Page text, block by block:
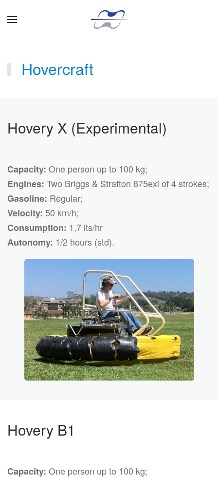
Hovercraft
Hovery X (Experimental)
Capacity: One person up to 100 kg;
Engines: Two Briggs & Stratton 875exi of 4 strokes;
Gasoline: Regular;
Velocity: 50 km/h;
Consumption: 1,7 lts/hr
Autonomy: 1/2 hours (std).
Hovery B1
Capacity: One person up to 100 kg;